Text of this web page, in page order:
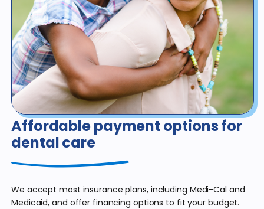
Affordable payment options for
dental care
We accept most insurance plans, including Medi-Cal and
Medicaid, and offer financing options to fit your budget.